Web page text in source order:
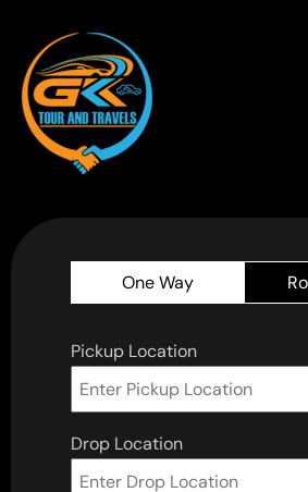
One Way
Pickup Location
Drop Location